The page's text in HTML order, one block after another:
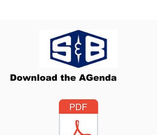
Download the AGenda